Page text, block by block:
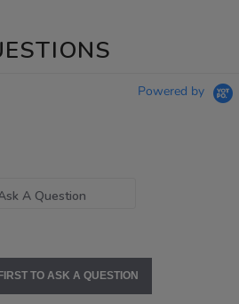
Powered by
A Question
TO ASK A QUESTION